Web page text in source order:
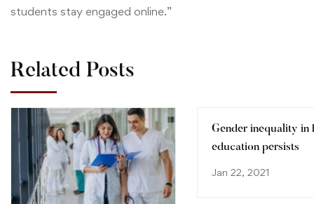
students stay engaged online.”
Related Posts
Gender inequality in
education persists
Jan 22, 2021